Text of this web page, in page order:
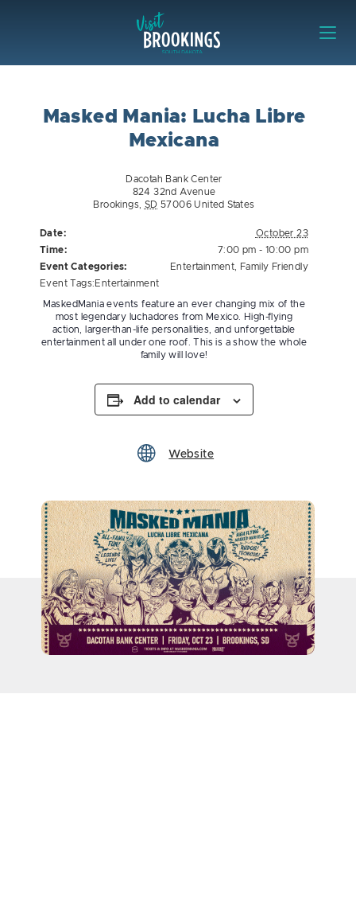
Masked Mania: Lucha Libre
Mexicana
Dacotah Bank Center
824 32nd Avenue
Brookings
SD 57006 United States
Date:
October 23
Time:
7:00 pm - 10:00 pm
Event Categories:
Entertainment
Family Friendly
Event Tags: Entertainment
MaskedMania events feature an ever changing mix of the
most legendary luchadores from Mexico. High-flying
action, larger-than-life personalities, and unforgettable
entertainment all under one roof. This is a show the whole
family will love!
Add to calendar
Website